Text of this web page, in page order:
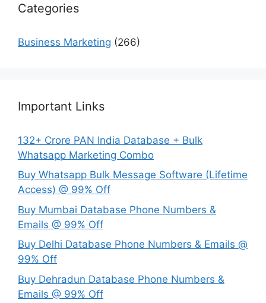
Categories
Business Marketing (266)
Important Links
132+ Crore PAN India Database + Bulk
Whatsapp Marketing Combo
Buy Whatsapp Bulk Message Software (Lifetime
Access) @ 99% Off
Buy Mumbai Database Phone Numbers &
Emails @ 99% Off
Buy Delhi Database Phone Numbers & Emails @
99% Off
Buy Dehradun Database Phone Numbers &
Emails @ 99% Off